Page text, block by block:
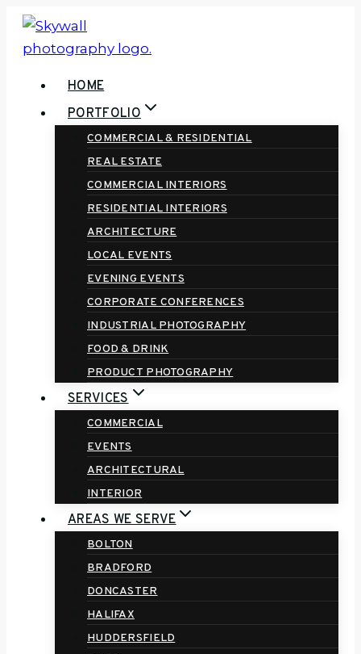
Skip
HOME
PORTFOLIO
COMMERCIAL & RESIDENTIAL
REAL ESTATE
COMMERCIAL INTERIORS
RESIDENTIAL INTERIORS
ARCHITECTURE
LOCAL EVENTS
EVENING EVENTS
CORPORATE CONFERENCES
INDUSTRIAL PHOTOGRAPHY
FOOD & DRINK
PRODUCT PHOTOGRAPHY
SERVICES
COMMERCIAL
EVENTS
ARCHITECTURAL
INTERIOR
AREAS WE SERVE
BOLTON
BRADFORD
DONCASTER
HALIFAX
HUDDERSFIELD